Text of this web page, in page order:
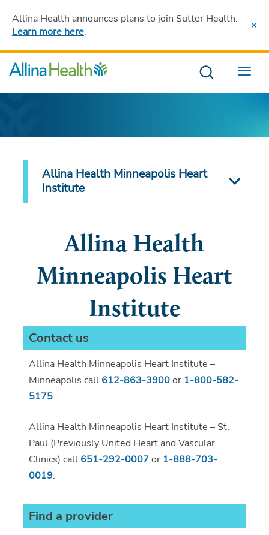
Allina Health announces plans to join Sutter Health.
Learn more here.
Menu
Allina Health Minneapolis Heart
Institute
Allina Health
Minneapolis Heart
Institute
Contact us
Allina Health Minneapolis Heart Institute –
Minneapolis call 612-863-3900or 1-800-582-
5175.
Allina Health Minneapolis Heart Institute – St.
Paul (Previously United Heart and Vascular
Clinics) call 651-292-0007or 1-888-703-
0019.
Find a provider